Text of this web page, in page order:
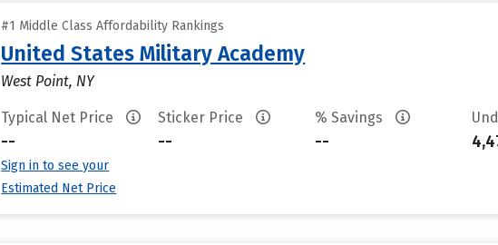
#1 Middle Class Affordability Rankings
United States Military Academy
West Point, NY
Typical Net Price
--
Sign in to see your
Estimated Net Price
Sticker Price
--
% Savings
--